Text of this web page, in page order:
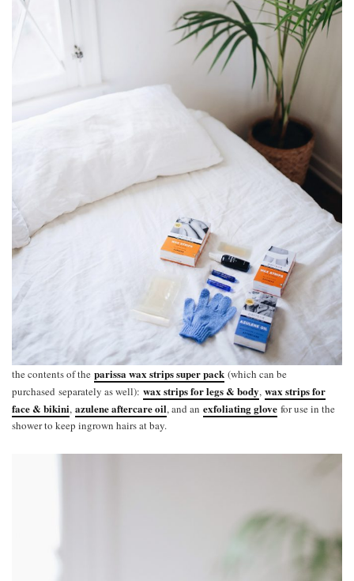
the contents of the parissa wax strips super pack (which can be
purchased separately as well): wax strips for legs & body, wax strips for
face & bikini, azulene aftercare oil, and an exfoliating glove for use in the
shower to keep ingrown hairs at bay.